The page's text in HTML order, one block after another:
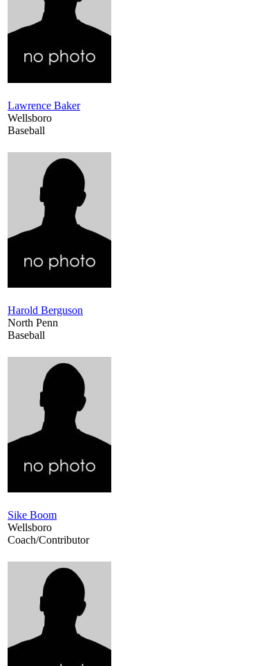
Lawrence Baker
Wellsboro
Baseball
Harold Berguson
North Penn
Baseball
Sike Boom
Wellsboro
Coach/Contributor